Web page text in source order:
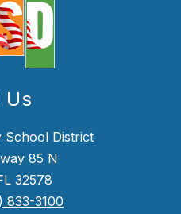
Us
School District
85 N
32578
833-3100